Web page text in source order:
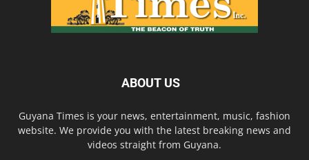
ABOUT US
Guyana Times is your news, entertainment, music, fashion
website. We provide you with the latest breaking news and
videos straight from Guyana.